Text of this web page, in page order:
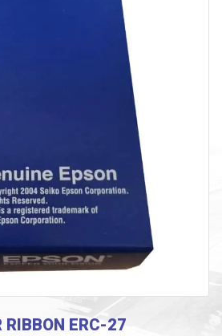
RIBBON ERC-27